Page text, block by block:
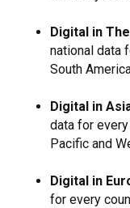
Digital in
national data
South
Digital in
data for
Pacific and
Digital in
for every